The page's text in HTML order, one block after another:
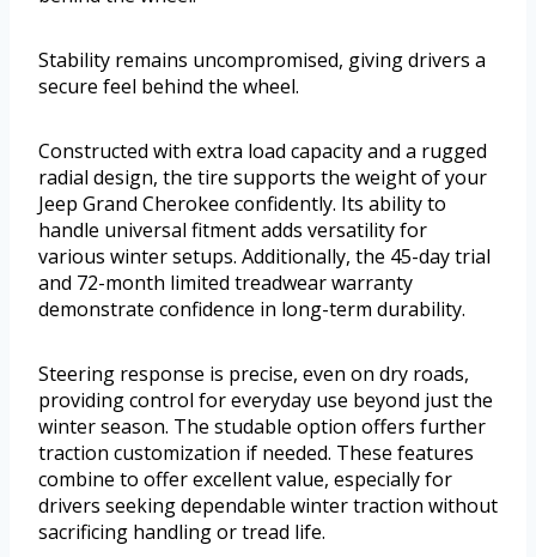
Stability remains uncompromised, giving drivers a
secure feel behind the wheel.
Constructed with extra load capacity and a rugged
radial design, the tire supports the weight of your
Jeep Grand Cherokee confidently. Its ability to
handle universal fitment adds versatility for
various winter setups. Additionally, the 45-day trial
and 72-month limited treadwear warranty
demonstrate confidence in long-term durability.
Steering response is precise, even on dry roads,
providing control for everyday use beyond just the
winter season. The studable option offers further
traction customization if needed. These features
combine to offer excellent value, especially for
drivers seeking dependable winter traction without
sacrificing handling or tread life.